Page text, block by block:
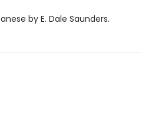
by E. Dale Saunders.